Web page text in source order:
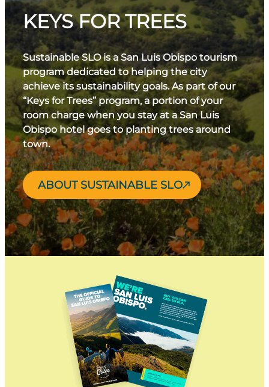
KEYS FOR TREES
Sustainable SLO is a San Luis Obispo tourism
program dedicated to helping the city
achieve its sustainability goals. As part of our
“Keys for Trees” program, a portion of your
room charge when you stay at a San Luis
Obispo hotel goes to planting trees around
town.
ABOUT SUSTAINABLE SLO